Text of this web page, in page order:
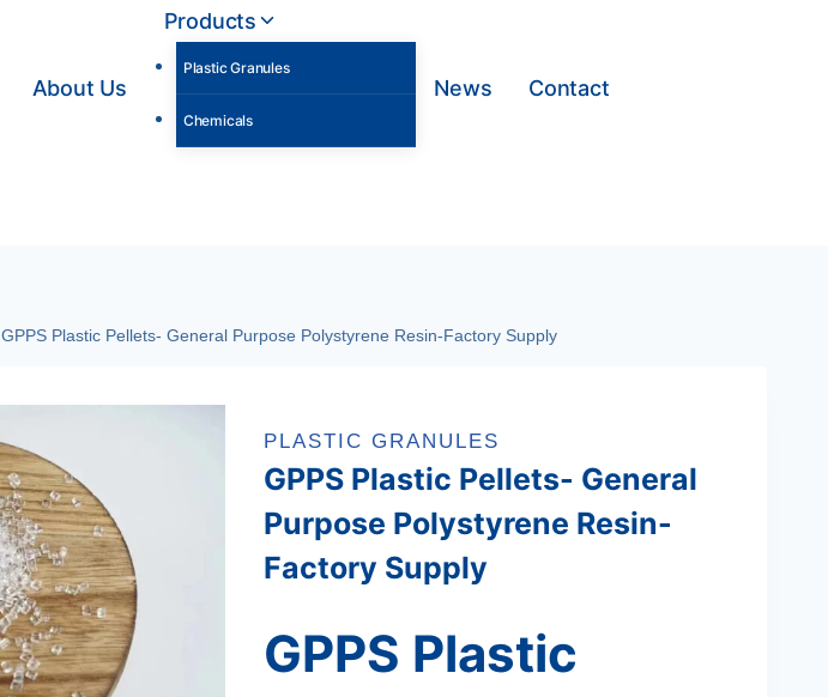
About Us
Products
Plastic Granules
Chemicals
News Contact
GPPS Plastic Pellets- General Purpose Polystyrene Resin‌-Factory Supply
PLASTIC GRANULES
GPPS Plastic Pellets- General
Purpose Polystyrene Resin‌-
Factory Supply
GPPS Plastic